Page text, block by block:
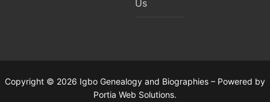
Us
Copyright © 2026 Igbo Genealogy and Biographies – Powered by
Portia Web Solutions.